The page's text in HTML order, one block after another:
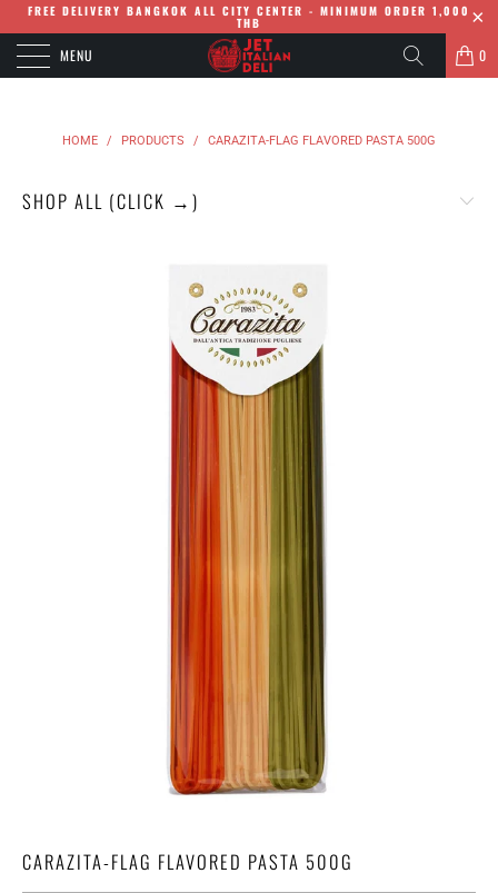
FREE DELIVERY BANGKOK ALL CITY CENTER - MINIMUM ORDER 1,000
THB
MENU 0
HOME / PRODUCTS / CARAZITA-FLAG FLAVORED PASTA 500G
SHOP ALL (CLICK →)
CARAZITA-FLAG FLAVORED PASTA 500G